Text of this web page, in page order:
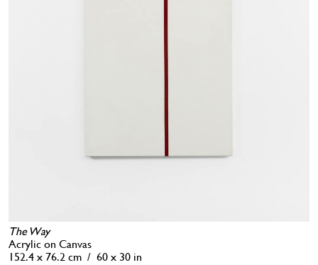
The Way
Acrylic on Canvas
152.4 x 76.2 cm / 60 x 30 in